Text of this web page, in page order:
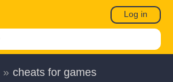
Log in
» cheats for games